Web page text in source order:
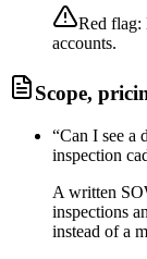
Red flag:
accounts.
Scope,
“Can I see a
inspection
A written
inspections
instead of a